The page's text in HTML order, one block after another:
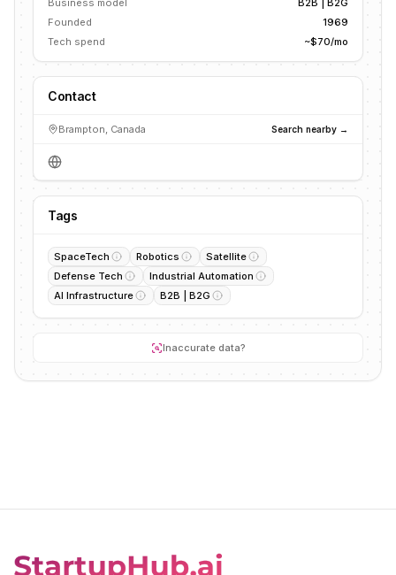
Business model
B2B | B2G
Founded
1969
Tech spend
~$70/mo
Contact
Brampton, Canada Search nearby →
Tags
SpaceTech Robotics
Satellite
Defense Tech
Industrial Automation
AI Infrastructure
B2B | B2G
Inaccurate data?